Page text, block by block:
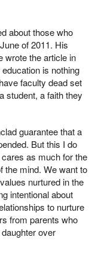
about those who
of 2011. His
wrote the article in
is nothing
faculty dead set
student, a faith they
guarantee that a
But this I do
as much for the
the mind. We want to
nurtured in the
intentional about
to nurture
from parents who
over